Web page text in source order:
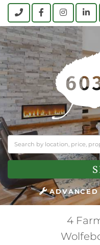
Call FacebookInstagram
ADVANCED
4